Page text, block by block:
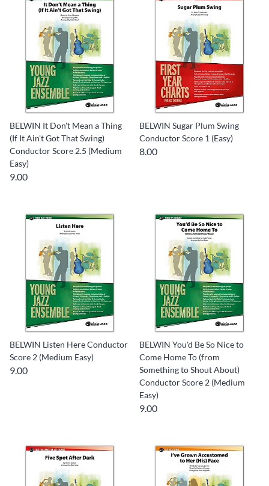
BELWIN It Don't Mean a Thing
(If It Ain't Got That Swing)
Conductor Score 2.5 (Medium
Easy)
9.00
BELWIN Sugar Plum Swing
Conductor Score 1 (Easy)
8.00
BELWIN Listen Here Conductor
Score 2 (Medium Easy)
9.00
BELWIN You'd Be So Nice to
Come Home To (from
Something to Shout About)
Conductor Score 2 (Medium
Easy)
9.00